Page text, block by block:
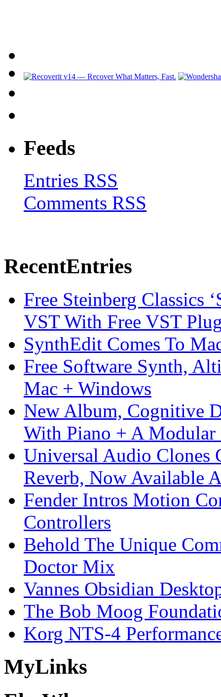
Feeds
Entries RSS
Comments RSS
RecentEntries
Free Steinberg Classics
VST With Free VST
SynthEdit Comes To
Free Software Synth,
Mac + Windows
New Album, Cognitive
With Piano + A Modular
Universal Audio Clones
Reverb, Now Available
Fender Intros Motion
Controllers
Behold The Unique
Doctor Mix
Vannes Obsidian
The Bob Moog
Korg NTS-4
MyLinks